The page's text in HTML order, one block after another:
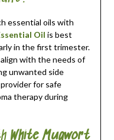
essential oils with
Oil is best
in the first trimester.
with the needs of
unwanted side
for safe
therapy during
White Mugwort